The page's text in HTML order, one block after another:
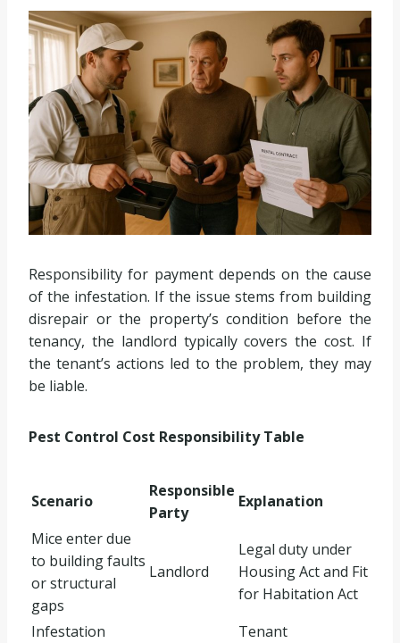
Responsibility for payment depends on the cause
of the infestation. If the issue stems from building
disrepair or the property’s condition before the
tenancy, the landlord typically covers the cost. If
the tenant’s actions led to the problem, they may
be liable.
Pest Control Cost Responsibility Table
Scenario
Responsible
Party
Explanation
Mice enter due
to building faults
or structural
gaps
Landlord
Legal duty under
Housing Act and Fit
for Habitation Act
Infestation
Tenant